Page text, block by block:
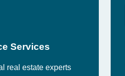
Services
real estate experts